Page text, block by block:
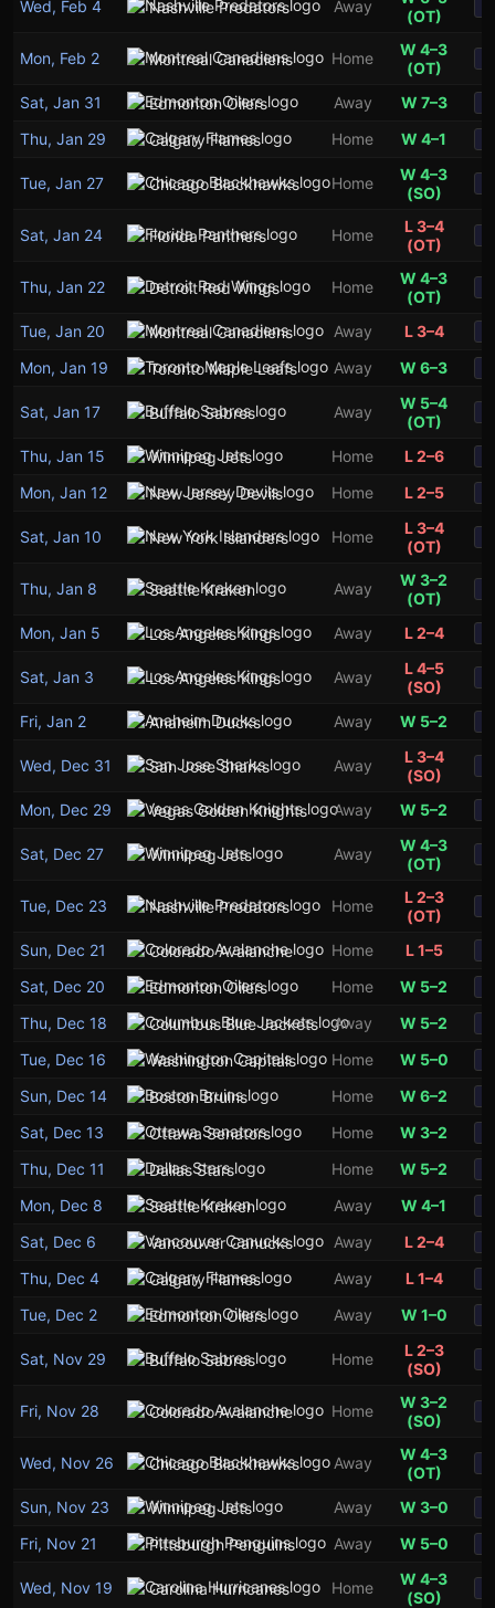
Wed, Feb 4 Nashville Predators Away
(OT)
Mon, Feb 2 Montreal Canadiens Home
W 4–3
(OT)
Sat, Jan 31 Edmonton Oilers Away W 7–3
Thu, Jan 29 Calgary Flames Home W 4–1
Tue, Jan 27 Chicago Blackhawks Home
W 4–3
(SO)
Sat, Jan 24 Florida Panthers Home
L 3–4
(OT)
Thu, Jan 22 Detroit Red Wings Home
W 4–3
(OT)
Tue, Jan 20 Montreal Canadiens Away L 3–4
Mon, Jan 19 Toronto Maple Leafs Away W 6–3
Sat, Jan 17 Buffalo Sabres Away
W 5–4
(OT)
Thu, Jan 15 Winnipeg Jets Home L 2–6
Mon, Jan 12 New Jersey Devils Home L 2–5
Sat, Jan 10 New York Islanders Home
L 3–4
(OT)
Thu, Jan 8 Seattle Kraken Away
W 3–2
(OT)
Mon, Jan 5 Los Angeles Kings Away L 2–4
Sat, Jan 3 Los Angeles Kings Away
L 4–5
(SO)
Fri, Jan 2 Anaheim Ducks Away W 5–2
Wed, Dec 31 San Jose Sharks Away
L 3–4
(SO)
Mon, Dec 29 Vegas Golden Knights Away W 5–2
Sat, Dec 27 Winnipeg Jets Away
W 4–3
(OT)
Tue, Dec 23 Nashville Predators Home
L 2–3
(OT)
Sun, Dec 21 Colorado Avalanche Home L 1–5
Sat, Dec 20 Edmonton Oilers Home W 5–2
Thu, Dec 18 Columbus Blue Jackets Away W 5–2
Tue, Dec 16 Washington Capitals Home W 5–0
Sun, Dec 14 Boston Bruins Home W 6–2
Sat, Dec 13 Ottawa Senators Home W 3–2
Thu, Dec 11 Dallas Stars Home W 5–2
Mon, Dec 8 Seattle Kraken Away W 4–1
Sat, Dec 6 Vancouver Canucks Away L 2–4
Thu, Dec 4 Calgary Flames Away L 1–4
Tue, Dec 2 Edmonton Oilers Away W 1–0
Sat, Nov 29 Buffalo Sabres Home
L 2–3
(SO)
Fri, Nov 28 Colorado Avalanche Home
W 3–2
(SO)
Wed, Nov 26 Chicago Blackhawks Away
W 4–3
(OT)
Sun, Nov 23 Winnipeg Jets Away W 3–0
Fri, Nov 21 Pittsburgh Penguins Away W 5–0
Wed, Nov 19 Carolina Hurricanes Home
W 4–3
(SO)